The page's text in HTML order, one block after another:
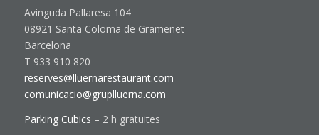
Avinguda Pallaresa 104
08921 Santa Coloma de Gramenet
Barcelona
T 933 910 820
reserves@lluernarestaurant.com
comunicacio@gruplluerna.com
Parking Cubics – 2 h gratuites